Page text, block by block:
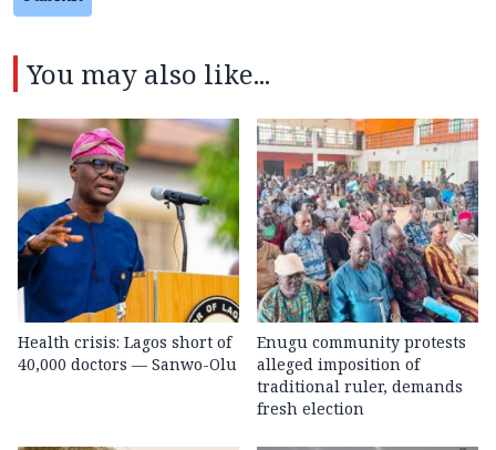
You may also like...
Health crisis: Lagos short of
40,000 doctors — Sanwo-Olu
Enugu community protests
alleged imposition of
traditional ruler, demands
fresh election